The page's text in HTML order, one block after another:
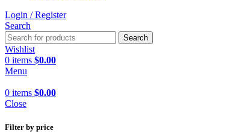
Login / Register
Search
Search
Wishlist
0 items $0.00
Menu
0 items $0.00
Close
Filter by price